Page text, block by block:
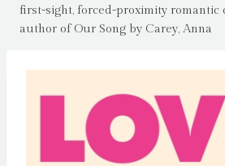
first-sight, forced-proximity romantic
author of Our Song by Carey, Anna